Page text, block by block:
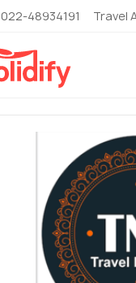
022-48934191 Travel